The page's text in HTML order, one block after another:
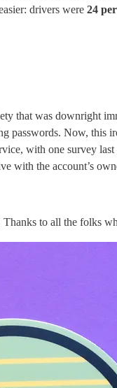
drivers were 24
that was downright
Now, this
with one survey
with the account’s
to all the folks